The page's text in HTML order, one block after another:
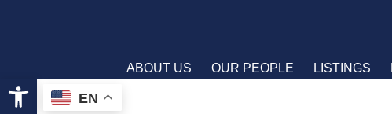
Open toolbar
ABOUT US OUR PEOPLE LISTINGS
EN